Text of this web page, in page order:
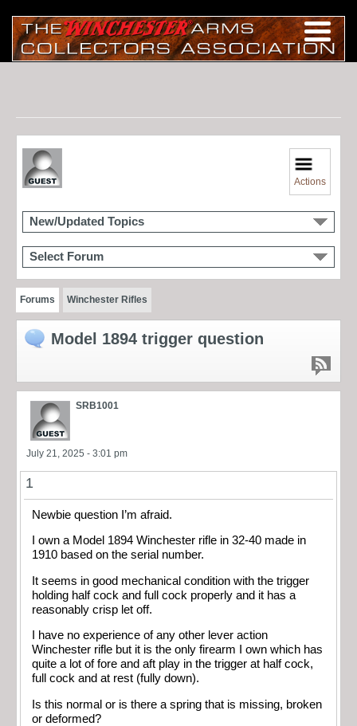
Actions
New/Updated Topics
Select Forum
Forums Winchester Rifles
Model 1894 trigger question
SRB1001
July 21, 2025 - 3:01 pm
1
Newbie question I’m afraid.
I own a Model 1894 Winchester rifle in 32-40 made in
1910 based on the serial number.
It seems in good mechanical condition with the trigger
holding half cock and full cock properly and it has a
reasonably crisp let off.
I have no experience of any other lever action
Winchester rifle but it is the only firearm I own which has
quite a lot of fore and aft play in the trigger at half cock,
full cock and at rest (fully down).
Is this normal or is there a spring that is missing, broken
or deformed?